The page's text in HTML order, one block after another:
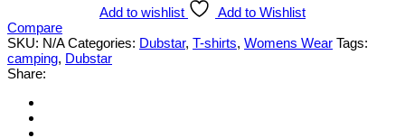
of
25
XS-
XXL
Add to wishlist
Add to Wishlist
Compare
SKU: N/A Categories: Dubstar, T-shirts, Womens Wear Tags:
camping, Dubstar
Share: